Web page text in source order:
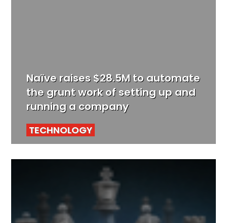
Naïve raises $28.5M to automate
the grunt work of setting up and
running a company
TECHNOLOGY